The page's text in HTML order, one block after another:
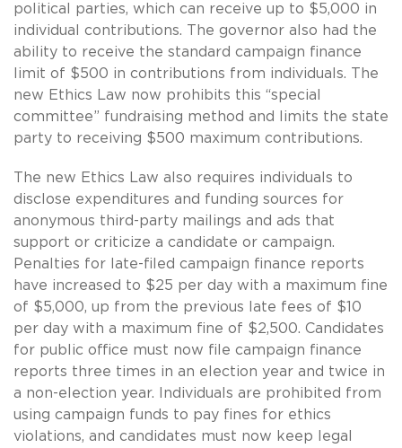
political parties, which can receive up to $5,000 in
individual contributions. The governor also had the
ability to receive the standard campaign finance
limit of $500 in contributions from individuals. The
new Ethics Law now prohibits this “special
committee” fundraising method and limits the state
party to receiving $500 maximum contributions.
The new Ethics Law also requires individuals to
disclose expenditures and funding sources for
anonymous third-party mailings and ads that
support or criticize a candidate or campaign.
Penalties for late-filed campaign finance reports
have increased to $25 per day with a maximum fine
of $5,000, up from the previous late fees of $10
per day with a maximum fine of $2,500. Candidates
for public office must now file campaign finance
reports three times in an election year and twice in
a non-election year. Individuals are prohibited from
using campaign funds to pay fines for ethics
violations, and candidates must now keep legal